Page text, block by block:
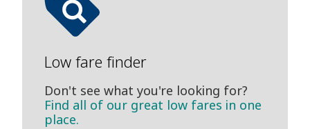
Low fare finder
Don't see what you're looking for?
Find all of our great low fares in one
place.